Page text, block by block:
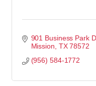
901 Business Park
Mission TX 78572
(956) 584-1772